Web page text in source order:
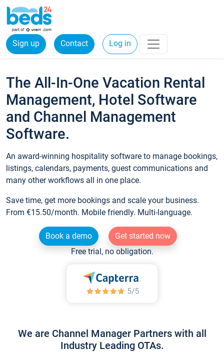
Sign up Contact Log in
The All-In-One Vacation Rental
Management, Hotel Software
and Channel Management
Software.
An award-winning hospitality software to manage bookings,
listings, calendars, payments, guest communications and
many other workflows all in one place.
Save time, get more bookings and scale your business.
From €15.50/month. Mobile friendly. Multi-language.
Book a demo
Get started now
Free trial, no obligation.
We are Channel Manager Partners with all
Industry Leading OTAs.